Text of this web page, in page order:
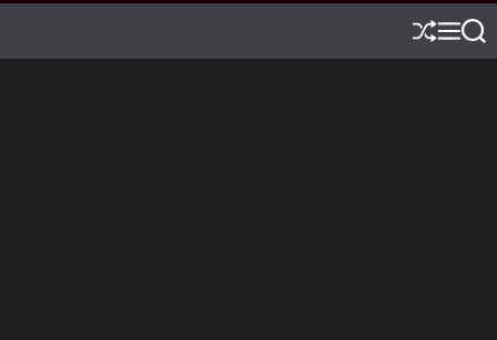
S
h
M
e
S
e